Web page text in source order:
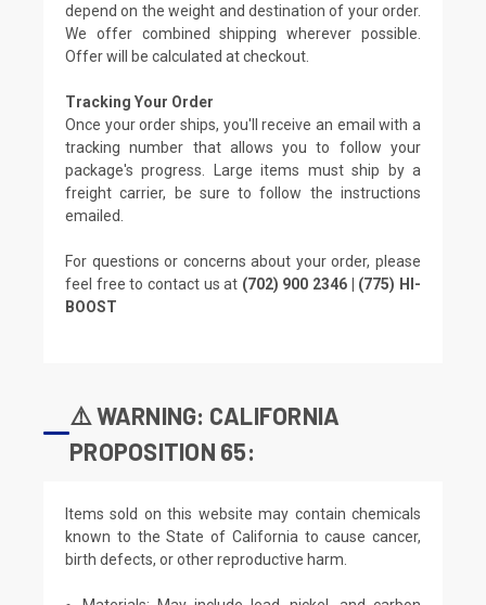
depend on the weight and destination of your order.
We offer combined shipping wherever possible.
Offer will be calculated at checkout.
Tracking Your Order
Once your order ships, you'll receive an email with a
tracking number that allows you to follow your
package's progress. Large items must ship by a
freight carrier, be sure to follow the instructions
emailed.
For questions or concerns about your order, please
feel free to contact us at (702) 900 2346 | (775) HI-
BOOST
⚠️ WARNING: CALIFORNIA
PROPOSITION 65:
Items sold on this website may contain chemicals
known to the State of California to cause cancer,
birth defects, or other reproductive harm.